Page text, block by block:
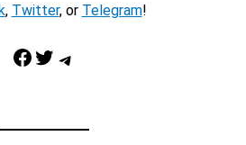
, Twitter, or Telegram!
Facebook Twitter Telegram